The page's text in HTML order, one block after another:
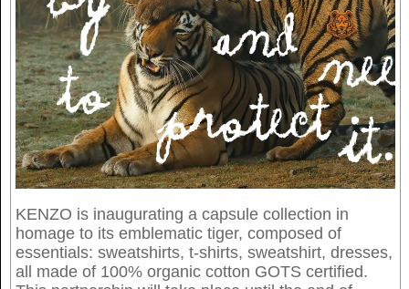
KENZO is inaugurating a capsule collection in
homage to its emblematic tiger, composed of
essentials: sweatshirts, t-shirts, sweatshirt, dresses,
all made of 100% organic cotton GOTS certified.